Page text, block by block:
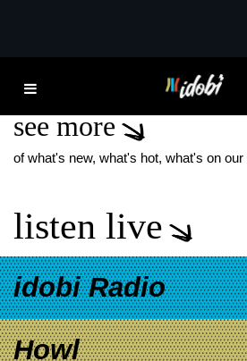
THRONES
see more
of what's new, what's hot, what's on our
listen live
idobi Radio
Howl